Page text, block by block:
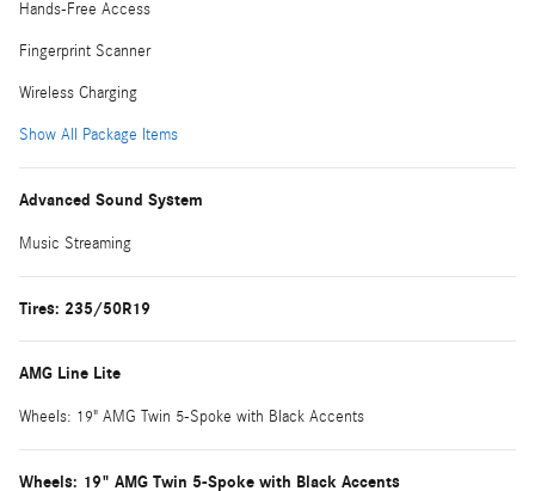
Hands-Free Access
Fingerprint Scanner
Wireless Charging
Show All Package Items
Advanced Sound System
Music Streaming
Tires: 235/50R19
AMG Line Lite
Wheels: 19" AMG Twin 5-Spoke with Black Accents
Wheels: 19" AMG Twin 5-Spoke with Black Accents